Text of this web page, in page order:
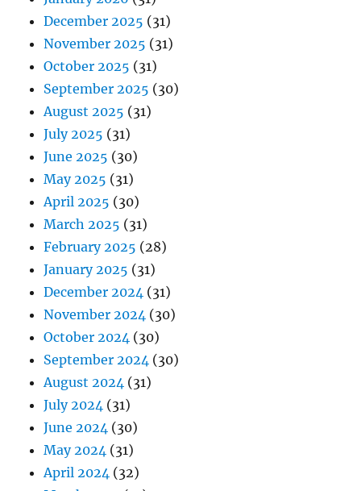
December 2025 (31)
November 2025 (31)
October 2025 (31)
September 2025 (30)
August 2025 (31)
July 2025 (31)
June 2025 (30)
May 2025 (31)
April 2025 (30)
March 2025 (31)
February 2025 (28)
January 2025 (31)
December 2024 (31)
November 2024 (30)
October 2024 (30)
September 2024 (30)
August 2024 (31)
July 2024 (31)
June 2024 (30)
May 2024 (31)
April 2024 (32)